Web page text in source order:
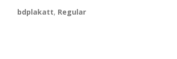
bdplakatt, Regular